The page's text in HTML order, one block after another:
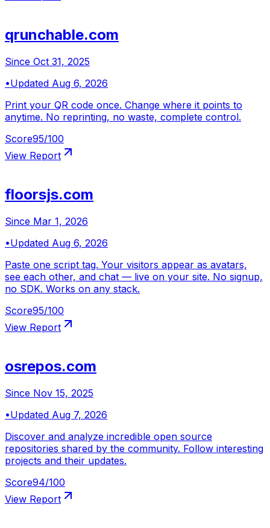
qrunchable.com
Since Oct 31, 2025
•Updated Aug 6, 2026
Print your QR code once. Change where it points to
anytime. No reprinting, no waste, complete control.
Score95/100
View Report
floorsjs.com
Since Mar 1, 2026
•Updated Aug 6, 2026
Paste one script tag. Your visitors appear as avatars,
see each other, and chat — live on your site. No signup,
no SDK. Works on any stack.
Score95/100
View Report
osrepos.com
Since Nov 15, 2025
•Updated Aug 7, 2026
Discover and analyze incredible open source
repositories shared by the community. Follow interesting
projects and their updates.
Score94/100
View Report